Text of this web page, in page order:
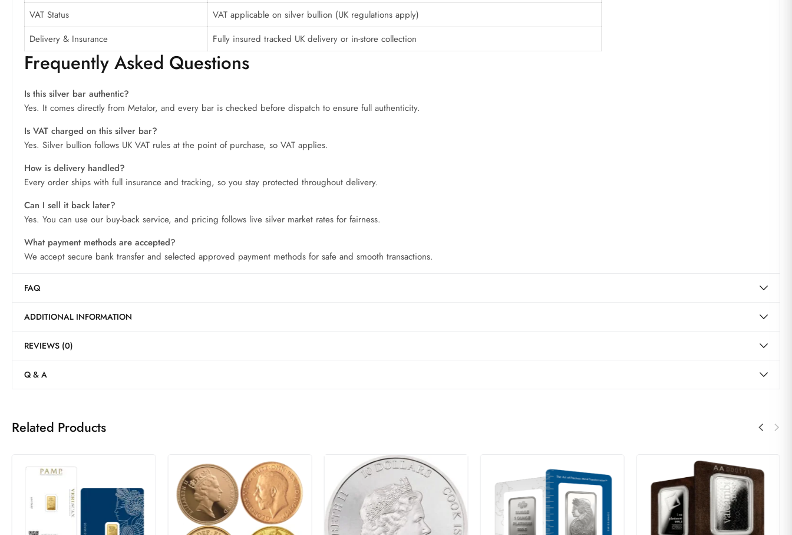
VAT Status
VAT applicable on silver bullion (UK regulations apply)
Delivery & Insurance
Fully insured tracked UK delivery or in-store collection
Frequently Asked Questions
Is this silver bar authentic?
Yes. It comes directly from Metalor, and every bar is checked before dispatch to ensure full authenticity.
Is VAT charged on this silver bar?
Yes. Silver bullion follows UK VAT rules at the point of purchase, so VAT applies.
How is delivery handled?
Every order ships with full insurance and tracking, so you stay protected throughout delivery.
Can I sell it back later?
Yes. You can use our buy-back service, and pricing follows live silver market rates for fairness.
What payment methods are accepted?
We accept secure bank transfer and selected approved payment methods for safe and smooth transactions.
FAQ
ADDITIONAL INFORMATION
REVIEWS (0)
Q & A
Related Products